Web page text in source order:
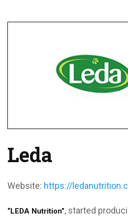
Leda
Website: https://
“LEDA Nutrition”, started